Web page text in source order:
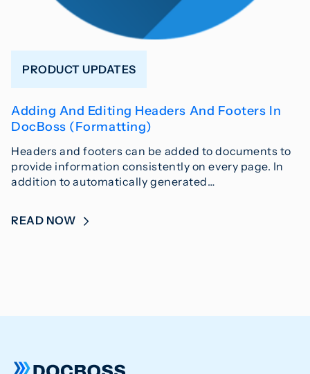
PRODUCT UPDATES
Adding And Editing Headers And Footers In
DocBoss (Formatting)
Headers and footers can be added to documents to
provide information consistently on every page. In
addition to automatically generated…
READ NOW